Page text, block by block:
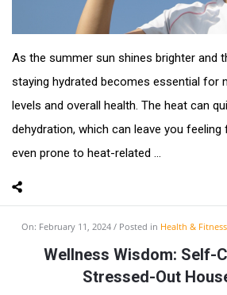
As the summer sun shines brighter and
staying hydrated becomes essential for
levels and overall health. The heat can
dehydration, which can leave you feeling
even prone to heat-related ...
On: February 11, 2024 Posted in Health & Fitness
Wellness Wisdom: Self-
Stressed-Out